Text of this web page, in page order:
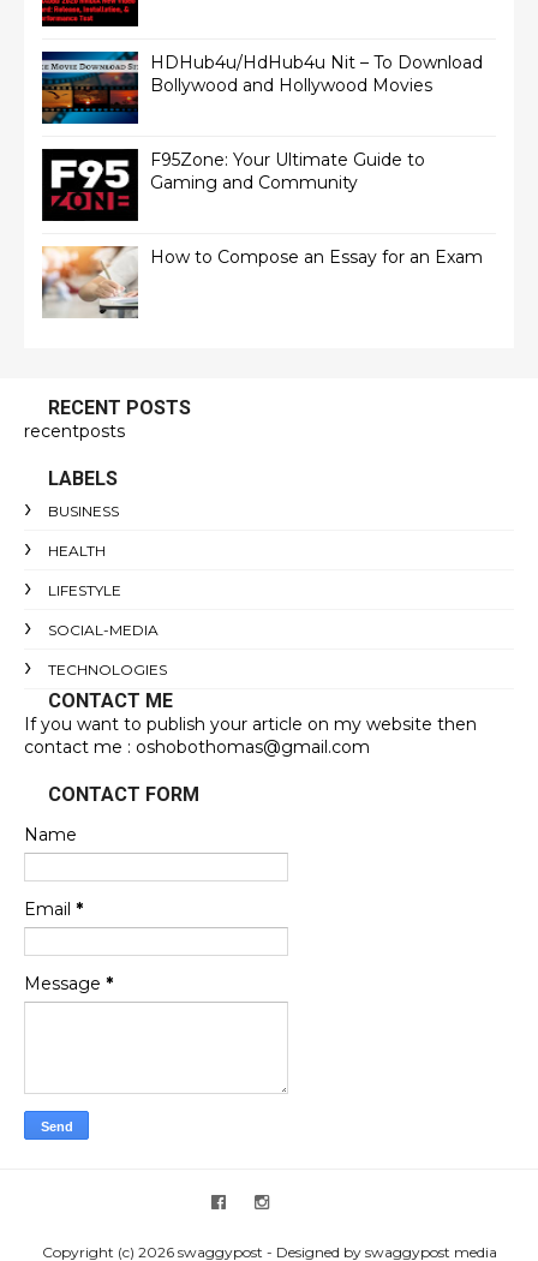
HDHub4u/HdHub4u Nit – To Download
Bollywood and Hollywood Movies
F95Zone: Your Ultimate Guide to
Gaming and Community
How to Compose an Essay for an Exam
RECENT POSTS
recentposts
LABELS
BUSINESS
HEALTH
LIFESTYLE
SOCIAL-MEDIA
TECHNOLOGIES
CONTACT ME
If you want to publish your article on my website then
contact me : oshobothomas@gmail.com
CONTACT FORM
Name
Email *
Message *
Copyright (c) 2026 swaggypost - Designed by swaggypost media